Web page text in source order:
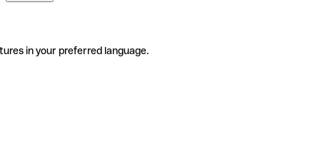
in your preferred language.